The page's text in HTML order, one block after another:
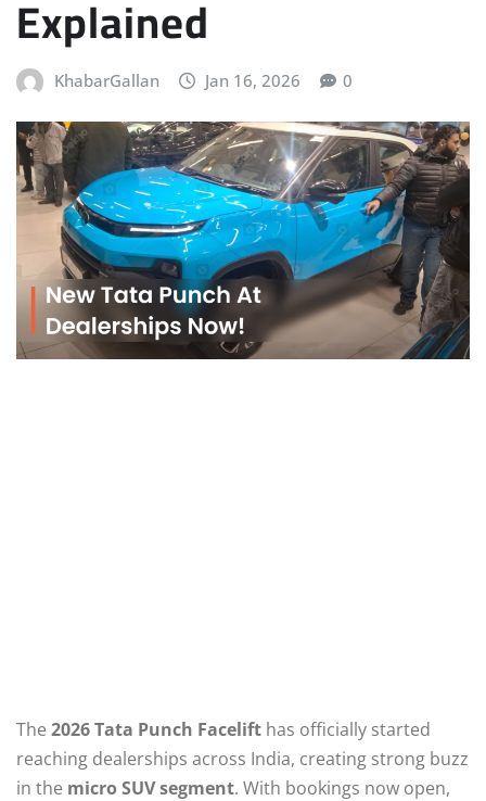
Explained
KhabarGallan Jan 16, 2026 0
The 2026 Tata Punch Facelift has officially started
reaching dealerships across India, creating strong buzz
in the micro SUV segment. With bookings now open,